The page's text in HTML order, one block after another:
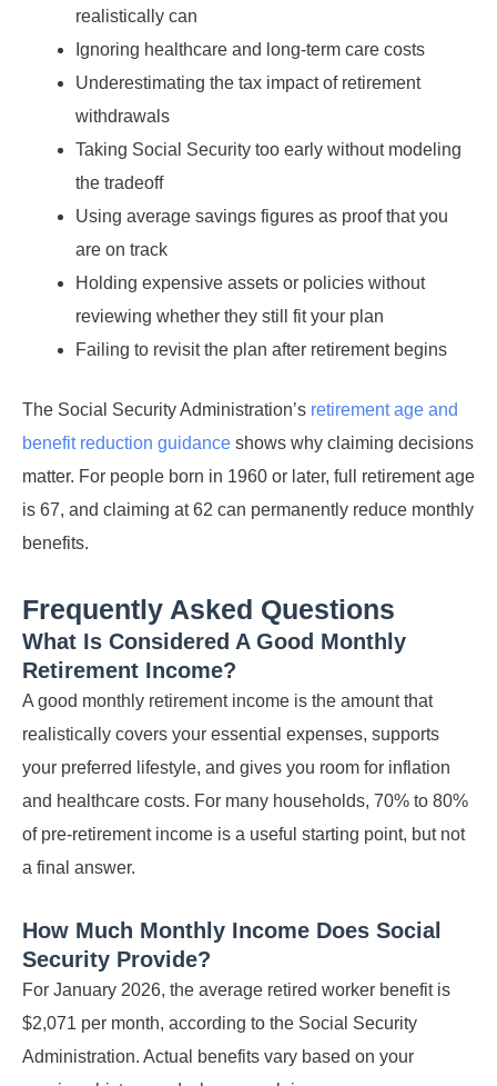
realistically can
Ignoring healthcare and long-term care costs
Underestimating the tax impact of retirement
withdrawals
Taking Social Security too early without modeling
the tradeoff
Using average savings figures as proof that you
are on track
Holding expensive assets or policies without
reviewing whether they still fit your plan
Failing to revisit the plan after retirement begins
The Social Security Administration’s retirement age and
benefit reduction guidance shows why claiming decisions
matter. For people born in 1960 or later, full retirement age
is 67, and claiming at 62 can permanently reduce monthly
benefits.
Frequently Asked Questions
What Is Considered A Good Monthly
Retirement Income?
A good monthly retirement income is the amount that
realistically covers your essential expenses, supports
your preferred lifestyle, and gives you room for inflation
and healthcare costs. For many households, 70% to 80%
of pre-retirement income is a useful starting point, but not
a final answer.
How Much Monthly Income Does Social
Security Provide?
For January 2026, the average retired worker benefit is
$2,071 per month, according to the Social Security
Administration. Actual benefits vary based on your